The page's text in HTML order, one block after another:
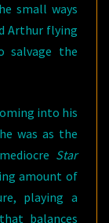
small ways
Arthur flying
salvage the
into his
was as the
Star
amount of
playing a
balances